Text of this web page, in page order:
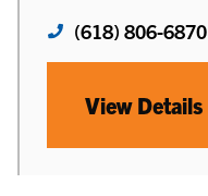
(618) 806-6870
View Details